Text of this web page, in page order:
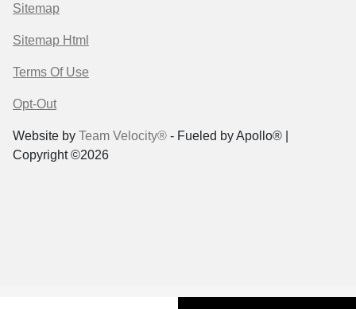
Sitemap
Sitemap Html
Terms Of Use
Opt-Out
Website by Team Velocity® - Fueled by Apollo® |
Copyright ©2026